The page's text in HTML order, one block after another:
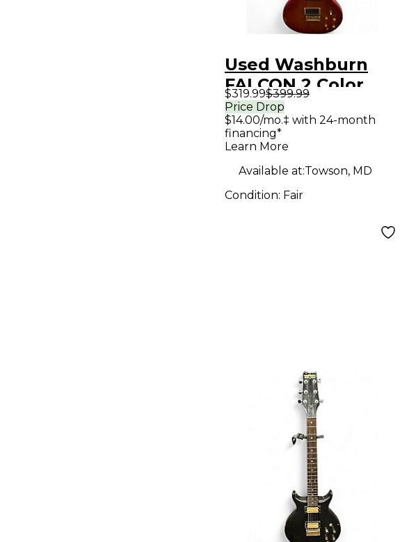
Used Washburn
FALCON 2 Color
Sunburst Solid
Body Electric
Guitar
$319.99$399.99
Price Drop
$14.00/mo.‡ with 24-month
financing*
Learn More
Available at:Towson, MD
Condition: Fair